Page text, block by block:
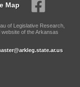
Map
of Legislative Research,
of the Arkansas